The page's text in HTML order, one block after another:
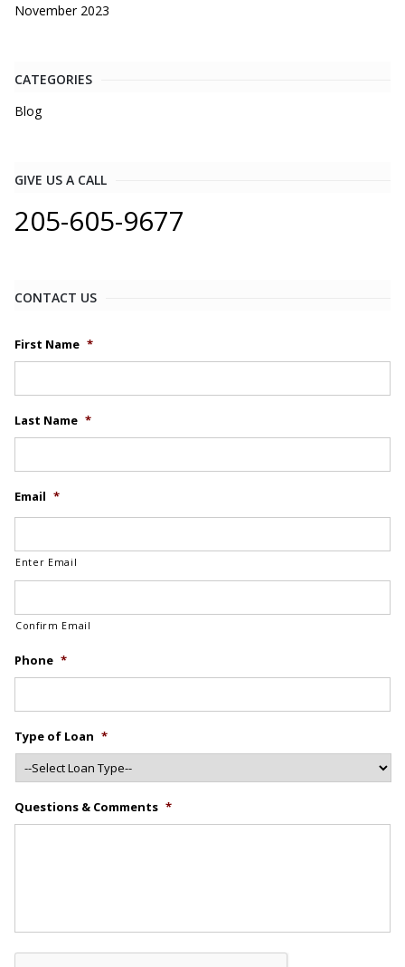
November 2023
CATEGORIES
Blog
GIVE US A CALL
205-605-9677
CONTACT US
First Name *
Last Name *
Email *
Enter Email
Confirm Email
Phone *
Type of Loan *
Questions & Comments *